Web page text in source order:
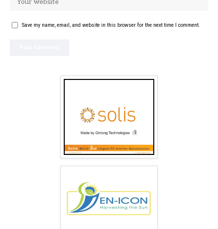
Save my name, email, and website in this browser for the next time I comment.